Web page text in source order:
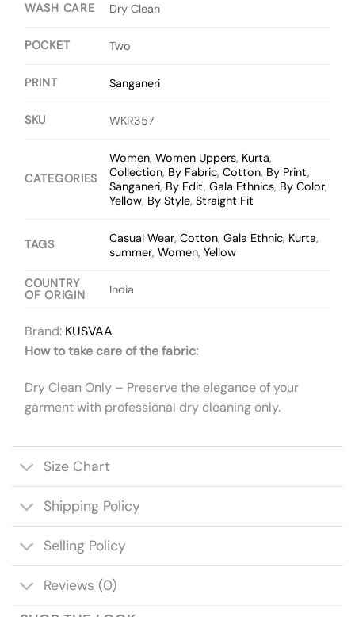
WASH CARE Dry Clean
POCKET Two
PRINT Sanganeri
SKU WKR357
CATEGORIES
Women,Women Uppers, Kurta,
Collection, By Fabric,Cotton, By Print,
Sanganeri, By Edit,Gala Ethnics, By Color,
Yellow, By Style,Straight Fit
TAGS Casual Wear,Cotton,Gala Ethnic, Kurta,
summer,Women,Yellow
COUNTRY
OF ORIGIN
India
Brand: KUSVAA
How to take care of the fabric:
Dry Clean Only – Preserve the elegance of your
garment with professional dry cleaning only.
Size Chart
Shipping Policy
Selling Policy
Reviews (0)